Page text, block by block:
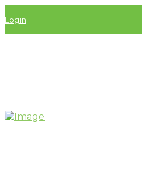
Login